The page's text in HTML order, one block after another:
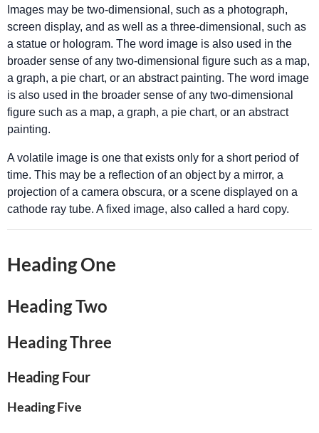
Images may be two-dimensional, such as a photograph,
screen display, and as well as a three-dimensional, such as
a statue or hologram. The word image is also used in the
broader sense of any two-dimensional figure such as a map,
a graph, a pie chart, or an abstract painting. The word image
is also used in the broader sense of any two-dimensional
figure such as a map, a graph, a pie chart, or an abstract
painting.
A volatile image is one that exists only for a short period of
time. This may be a reflection of an object by a mirror, a
projection of a camera obscura, or a scene displayed on a
cathode ray tube. A fixed image, also called a hard copy.
Heading One
Heading Two
Heading Three
Heading Four
Heading Five